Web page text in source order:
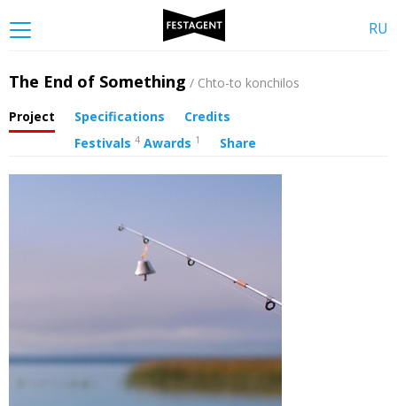
RU
The End of Something / Chto-to konchilos
Project Specifications
Credits
Festivals 4 Awards 1 Share